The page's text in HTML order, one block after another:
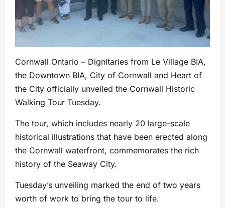
Cornwall Ontario – Dignitaries from Le Village BIA,
the Downtown BIA, City of Cornwall and Heart of
the City officially unveiled the Cornwall Historic
Walking Tour Tuesday.
The tour, which includes nearly 20 large-scale
historical illustrations that have been erected along
the Cornwall waterfront, commemorates the rich
history of the Seaway City.
Tuesday’s unveiling marked the end of two years
worth of work to bring the tour to life.